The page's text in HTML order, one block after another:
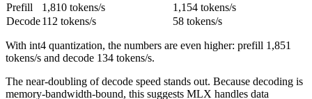
Prefill
1,810 tokens/s
1,154 tokens/s
Decode112 tokens/s 58 tokens/s
With int4 quantization, the numbers are even higher: prefill 1,851
tokens/s and decode 134 tokens/s.
The near-doubling of decode speed stands out. Because decoding is
memory‑bandwidth‑bound, this suggests MLX handles data